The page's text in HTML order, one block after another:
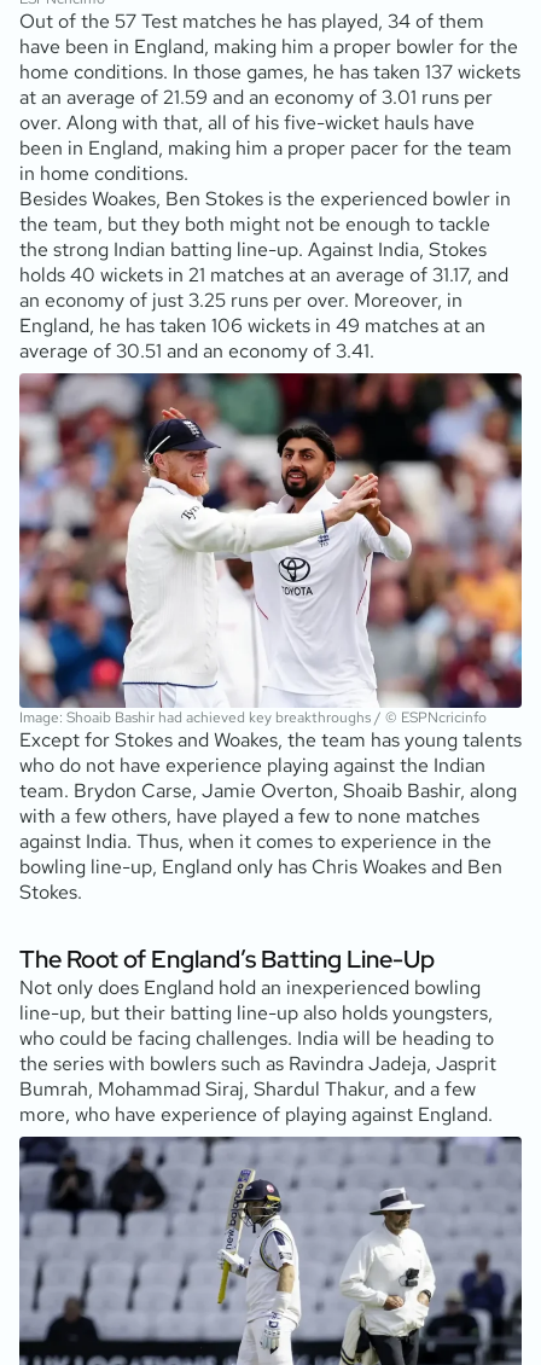
Out of the 57 Test matches he has played, 34 of them
have been in England, making him a proper bowler for the
home conditions. In those games, he has taken 137 wickets
at an average of 21.59 and an economy of 3.01 runs per
over. Along with that, all of his five-wicket hauls have
been in England, making him a proper pacer for the team
in home conditions.
Besides Woakes, Ben Stokes is the experienced bowler in
the team, but they both might not be enough to tackle
the strong Indian batting line-up. Against India, Stokes
holds 40 wickets in 21 matches at an average of 31.17, and
an economy of just 3.25 runs per over. Moreover, in
England, he has taken 106 wickets in 49 matches at an
average of 30.51 and an economy of 3.41.
Image: Shoaib Bashir had achieved key breakthroughs / © ESPNcricinfo
Except for Stokes and Woakes, the team has young talents
who do not have experience playing against the Indian
team. Brydon Carse, Jamie Overton, Shoaib Bashir, along
with a few others, have played a few to none matches
against India. Thus, when it comes to experience in the
bowling line-up, England only has Chris Woakes and Ben
Stokes.
The Root of England’s Batting Line-Up
Not only does England hold an inexperienced bowling
line-up, but their batting line-up also holds youngsters,
who could be facing challenges. India will be heading to
the series with bowlers such as Ravindra Jadeja, Jasprit
Bumrah, Mohammad Siraj, Shardul Thakur, and a few
more, who have experience of playing against England.